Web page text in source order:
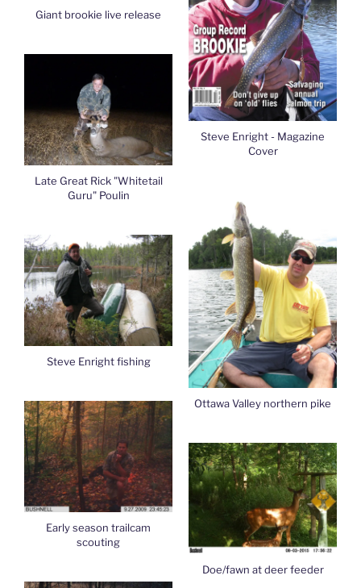
Giant brookie live release
Late Great Rick "Whitetail
Guru" Poulin
Steve Enright fishing
Early season trailcam
scouting
Steve Enright - Magazine
Cover
Ottawa Valley northern pike
Doe/fawn at deer feeder